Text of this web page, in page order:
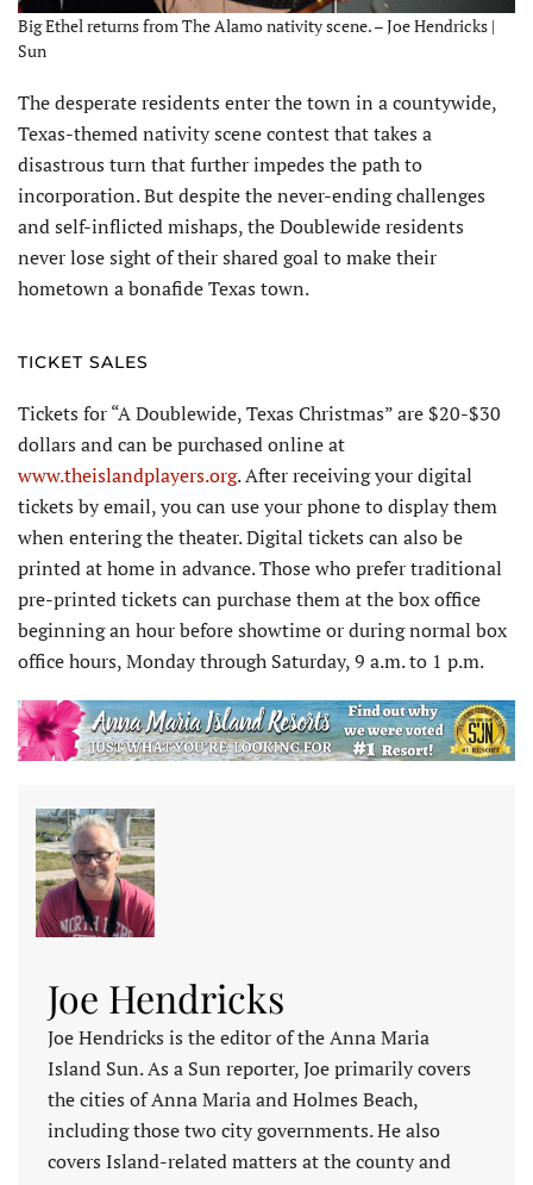
Big Ethel returns from The Alamo nativity scene. – Joe Hendricks |
Sun
The desperate residents enter the town in a countywide,
Texas-themed nativity scene contest that takes a
disastrous turn that further impedes the path to
incorporation. But despite the never-ending challenges
and self-inflicted mishaps, the Doublewide residents
never lose sight of their shared goal to make their
hometown a bonafide Texas town.
TICKET SALES
Tickets for “A Doublewide, Texas Christmas” are $20-$30
dollars and can be purchased online at
www.theislandplayers.org. After receiving your digital
tickets by email, you can use your phone to display them
when entering the theater. Digital tickets can also be
printed at home in advance. Those who prefer traditional
pre-printed tickets can purchase them at the box office
beginning an hour before showtime or during normal box
office hours, Monday through Saturday, 9 a.m. to 1 p.m.
Joe Hendricks
Joe Hendricks is the editor of the Anna Maria
Island Sun. As a Sun reporter, Joe primarily covers
the cities of Anna Maria and Holmes Beach,
including those two city governments. He also
covers Island-related matters at the county and